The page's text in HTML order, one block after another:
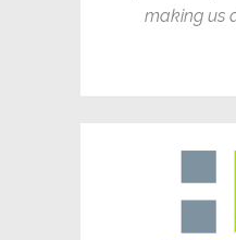
making us